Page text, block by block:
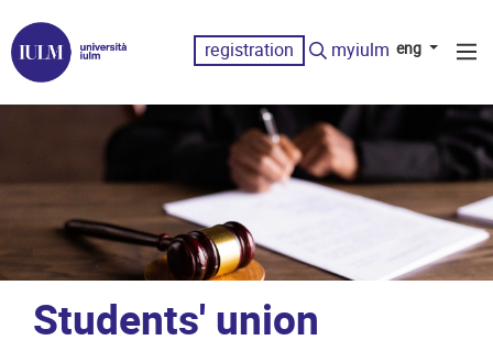
registration myiulm eng
Students' union